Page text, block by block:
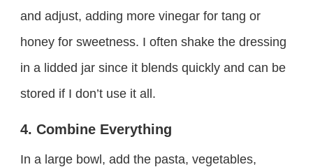
and adjust, adding more vinegar for tang or
honey for sweetness. I often shake the dressing
in a lidded jar since it blends quickly and can be
stored if I don’t use it all.
4. Combine Everything
In a large bowl, add the pasta, vegetables,